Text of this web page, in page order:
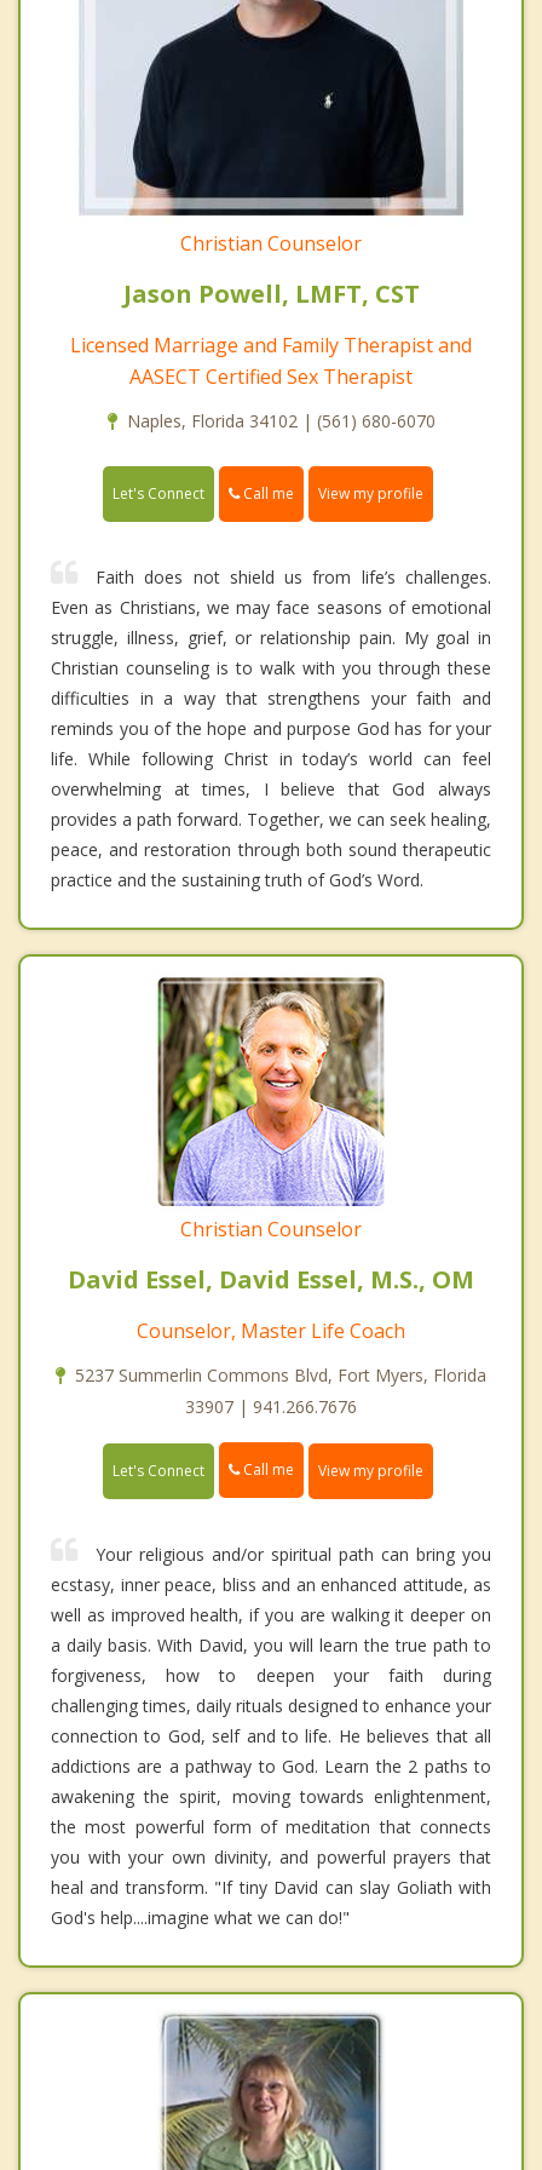
Christian Counselor
Jason Powell, LMFT, CST
Licensed Marriage and Family Therapist and
AASECT Certified Sex Therapist
Naples, Florida 34102 | (561) 680-6070
Let's Connect Call me View my profile
Faith does not shield us from life’s challenges.
Even as Christians, we may face seasons of emotional
struggle, illness, grief, or relationship pain. My goal in
Christian counseling is to walk with you through these
difficulties in a way that strengthens your faith and
reminds you of the hope and purpose God has for your
life. While following Christ in today’s world can feel
overwhelming at times, I believe that God always
provides a path forward. Together, we can seek healing,
peace, and restoration through both sound therapeutic
practice and the sustaining truth of God’s Word.
Christian Counselor
David Essel, David Essel, M.S., OM
Counselor, Master Life Coach
5237 Summerlin Commons Blvd, Fort Myers, Florida
33907 | 941.266.7676
Let's Connect Call me View my profile
Your religious and/or spiritual path can bring you
ecstasy, inner peace, bliss and an enhanced attitude, as
well as improved health, if you are walking it deeper on
a daily basis. With David, you will learn the true path to
forgiveness, how to deepen your faith during
challenging times, daily rituals designed to enhance your
connection to God, self and to life. He believes that all
addictions are a pathway to God. Learn the 2 paths to
awakening the spirit, moving towards enlightenment,
the most powerful form of meditation that connects
you with your own divinity, and powerful prayers that
heal and transform. "If tiny David can slay Goliath with
God's help....imagine what we can do!"